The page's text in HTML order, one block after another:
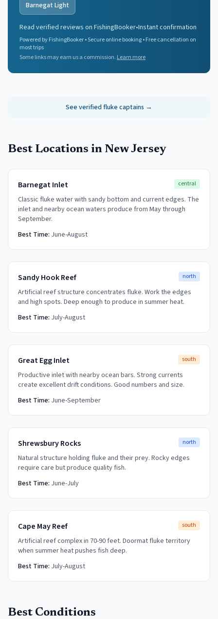
Barnegat Light
Read verified reviews on FishingBooker•Instant confirmation
Powered by FishingBooker • Secure online booking • Free cancellation on
most trips
Some links may earn us a commission. Learn more
See verifiedfluke captains →
Best Locations in New Jersey
Barnegat Inlet central
Classic fluke water with sandy bottom and current edges. The
inlet and nearby ocean waters produce from May through
September.
Best Time: June-August
Sandy Hook Reef north
Artificial reef structure concentrates fluke. Work the edges
and high spots. Deep enough to produce in summer heat.
Best Time: July-August
Great Egg Inlet south
Productive inlet with nearby ocean bars. Strong currents
create excellent drift conditions. Good numbers and size.
Best Time: June-September
Shrewsbury Rocks north
Natural structure holding fluke and their prey. Rocky edges
require care but produce quality fish.
Best Time: June-July
Cape May Reef south
Artificial reef complex in 70-90 feet. Doormat fluke territory
when summer heat pushes fish deep.
Best Time: July-August
Best Conditions